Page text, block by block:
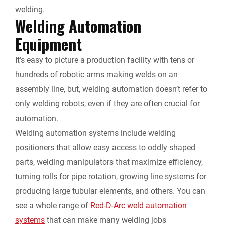
n
l
y
welding.
Welding Automation
Equipment
It’s easy to picture a production facility with tens or
hundreds of robotic arms making welds on an
assembly line, but, welding automation doesn’t refer to
only welding robots, even if they are often crucial for
automation.
Welding automation systems include welding
positioners that allow easy access to oddly shaped
parts, welding manipulators that maximize efficiency,
turning rolls for pipe rotation, growing line systems for
producing large tubular elements, and others. You can
see a whole range of Red-D-Arc weld automation
systems that can make many welding jobs